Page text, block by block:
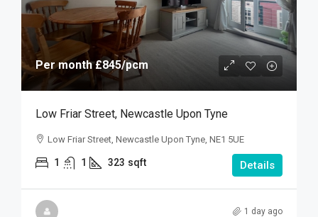
Per month£845/pcm
Low Friar Street, Newcastle Upon Tyne
Low Friar Street, Newcastle Upon Tyne, NE1 5UE
1 1 323 sqft Details
1 day ago